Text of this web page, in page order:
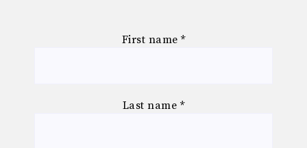
First name *
Last name *